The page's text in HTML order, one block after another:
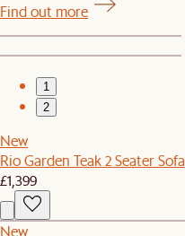
Find out more
1
2
New
Rio Garden Teak 2 Seater Sofa
£1,399
New